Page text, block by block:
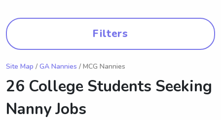
Filters
Site Map / GA Nannies / MCG Nannies
26 College Students Seeking
Nanny Jobs